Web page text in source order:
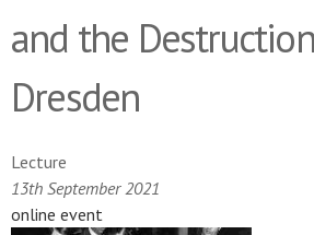
and the
Dresden
Lecture
13th September 2021
online event